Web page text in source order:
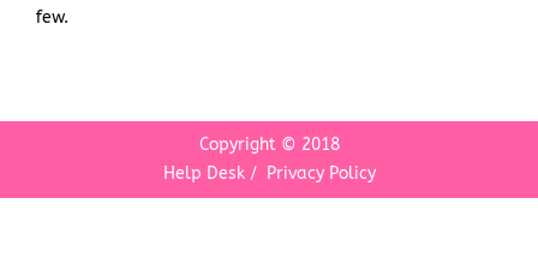
few.
Copyright © 2018
Help Desk/ Privacy Policy